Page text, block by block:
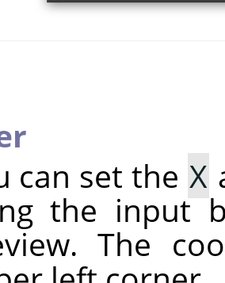
can set the X
the input
The